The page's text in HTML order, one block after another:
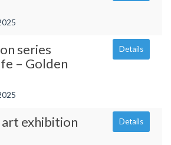
series
– Golden
Details
exhibition
Details